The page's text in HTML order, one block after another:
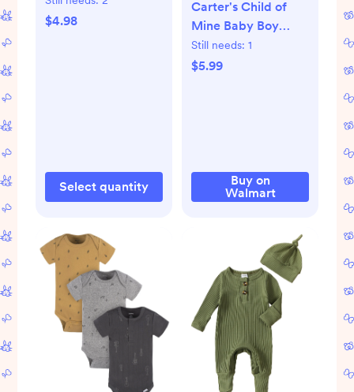
Travel Size, 2 oz
$4.98
Select quantity
Carter's Child of
Mine Baby Boy
Bodysuits, 3-Piece,
Sizes Preemie-18
Still needs: 1
$5.99
Buy on
Walmart